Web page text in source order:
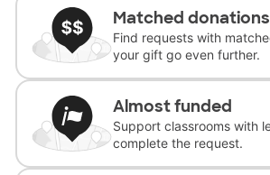
Matched donations
Find requests with
your gift go even further.
Almost funded
Support classrooms with
complete the request.